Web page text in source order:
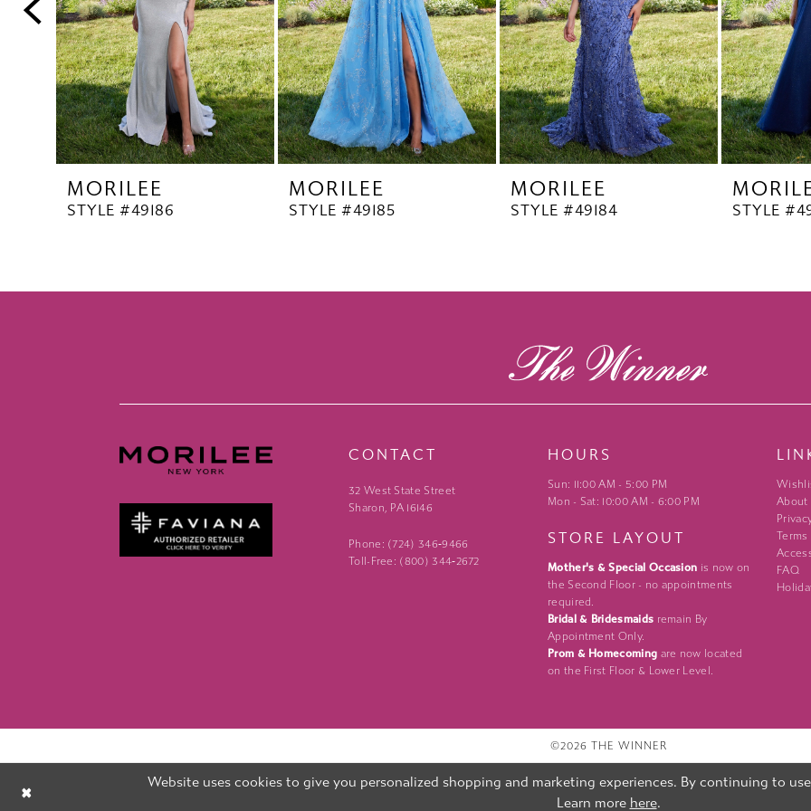
5
6
7
8
9
10
11
14
MORILEE
STYLE #49186
MORILEE
STYLE #49185
MORILEE
STYLE #49184 STYLE
CONTACT
32 West State Street
Sharon, PA 16146
Phone: (724) 346‑9466
Toll-Free: (800) 344‑2672
HOURS
Sun: 11:00 AM - 5:00 PM
Mon - Sat: 10:00 AM - 6:00 PM
STORE LAYOUT
Mother's & Special Occasion is now on
the Second Floor - no appointments
required.
Bridal & Bridesmaids remain By
Appointment Only.
Prom & Homecoming are now located
on the First Floor & Lower Level.
About
Terms
FAQ
©2026 THE WINNER
Website uses cookies to give you personalized shopping and marketing experiences. By continuing to
Learn more here.